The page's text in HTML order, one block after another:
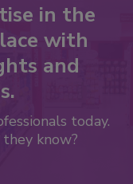
in the
with
and
today.
know?